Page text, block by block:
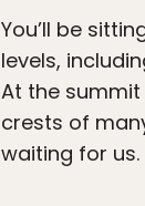
You’ll be
levels,
At the summit
crests of
waiting for